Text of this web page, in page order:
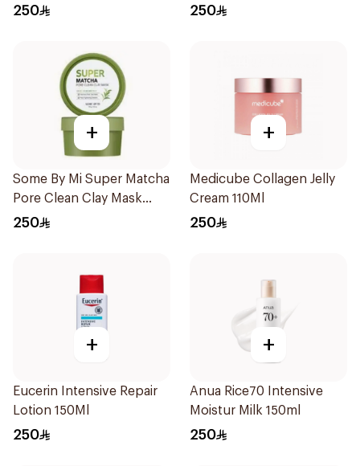
50Ml
250 Pieces
250
+
Some By Mi Super Matcha
Pore Clean Clay Mask
100g
250
+
Medicube Collagen Jelly
Cream 110Ml
250
+
Eucerin Intensive Repair
Lotion 150Ml
250
+
Anua Rice70 Intensive
Moistur Milk 150ml
250